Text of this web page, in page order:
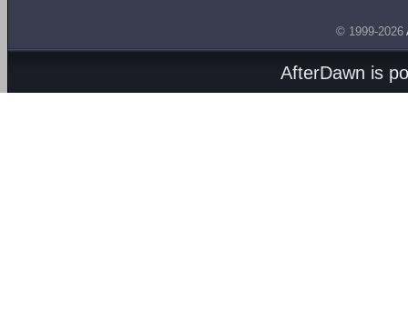
© 1999-2026
AfterDawn is